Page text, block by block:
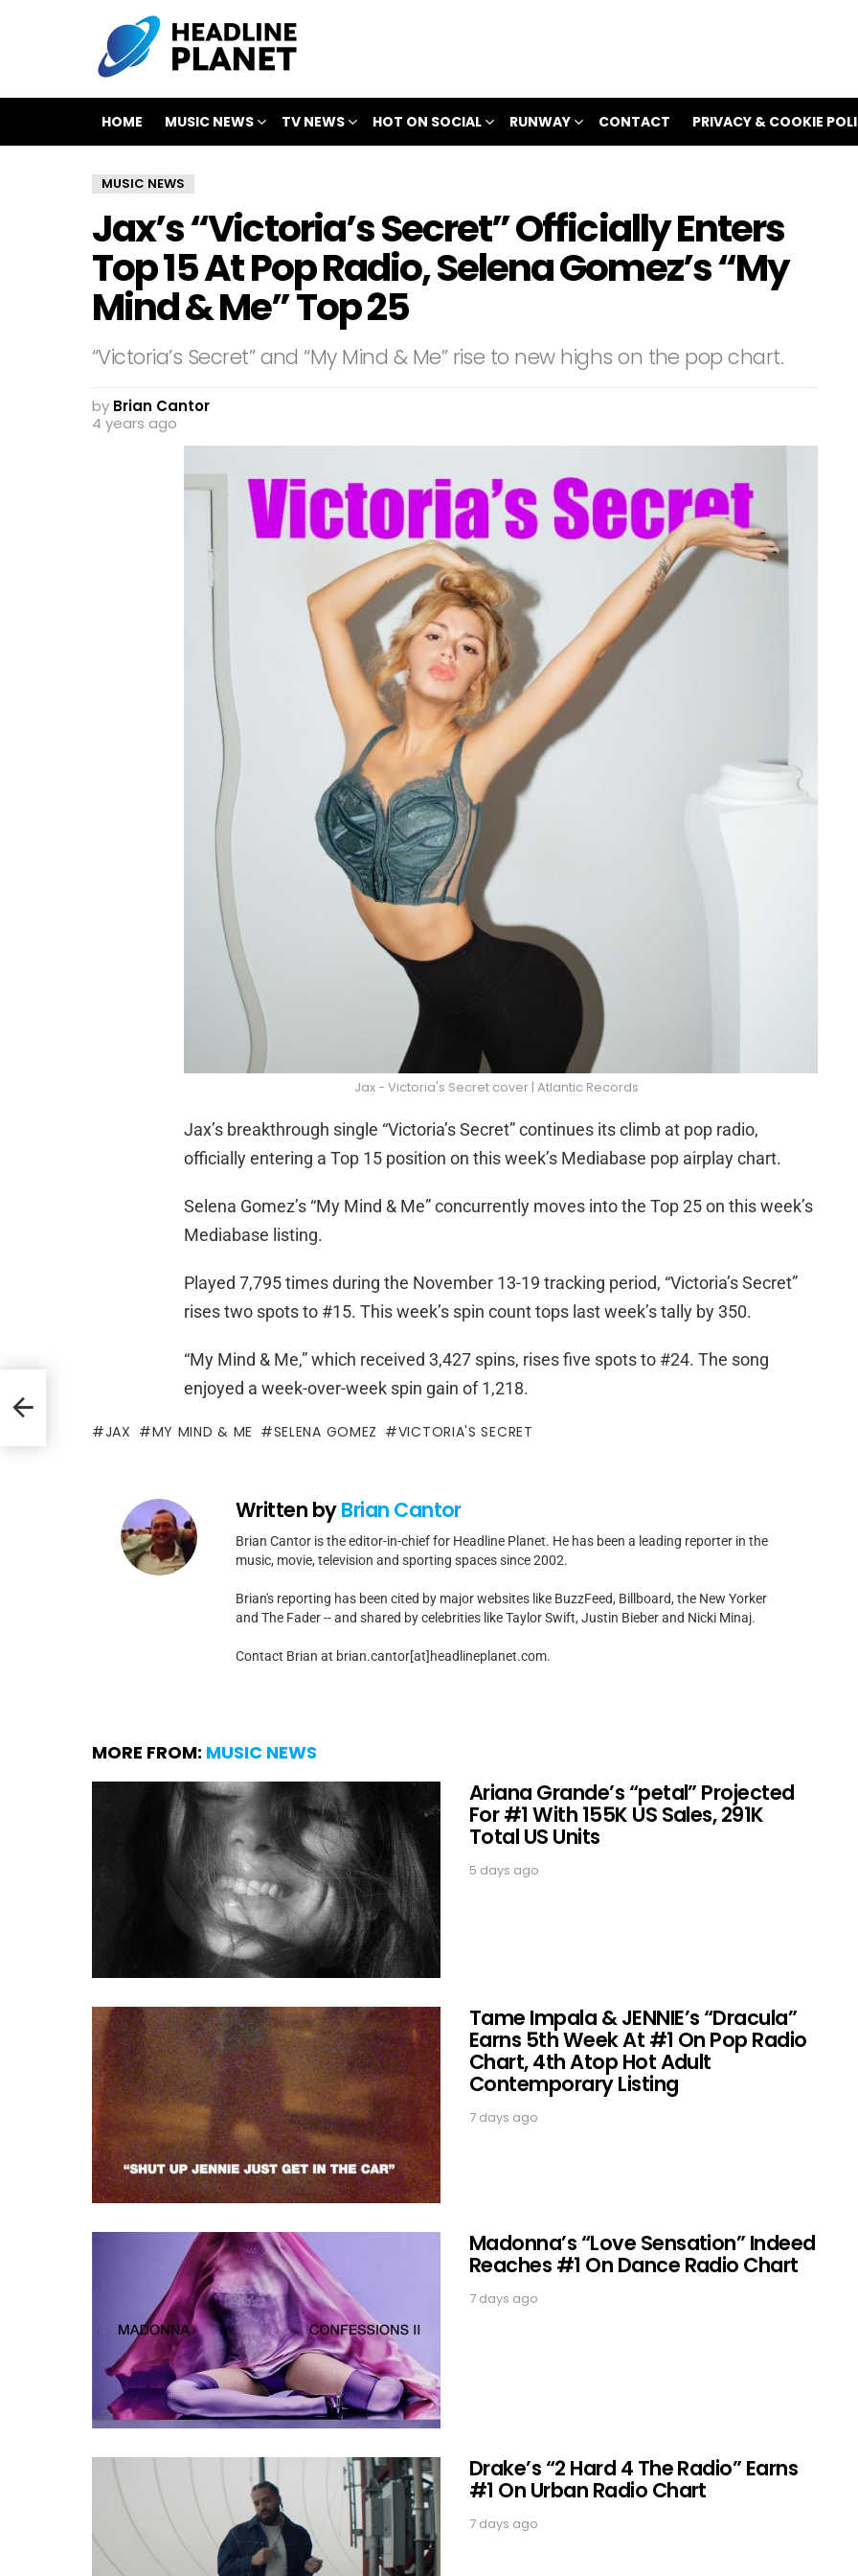
HOME MUSIC NEWS TV NEWS HOT ON SOCIAL RUNWAY CONTACT PRIVACY & COOKIE
MUSIC NEWS
Jax’s “Victoria’s Secret” Officially Enters
Top 15 At Pop Radio, Selena Gomez’s “My
Mind & Me” Top 25
“Victoria’s Secret” and “My Mind & Me” rise to new highs on the pop chart.
by Brian Cantor
4 years ago
Jax - Victoria's Secret cover | Atlantic Records
Jax’s breakthrough single “Victoria’s Secret” continues its climb at pop radio,
officially entering a Top 15 position on this week’s Mediabase pop airplay chart.
Selena Gomez’s “My Mind & Me” concurrently moves into the Top 25 on this week’s
Mediabase listing.
Played 7,795 times during the November 13-19 tracking period, “Victoria’s Secret”
rises two spots to #15. This week’s spin count tops last week’s tally by 350.
“My Mind & Me,” which received 3,427 spins, rises five spots to #24. The song
enjoyed a week-over-week spin gain of 1,218.
JAX MY MIND & ME SELENA GOMEZ VICTORIA'S SECRET
Written byBrian Cantor
Brian Cantor is the editor-in-chief for Headline Planet. He has been a leading reporter in the
music, movie, television and sporting spaces since 2002.
Brian's reporting has been cited by major websites like BuzzFeed, Billboard, the New Yorker
and The Fader -- and shared by celebrities like Taylor Swift, Justin Bieber and Nicki Minaj.
Contact Brian at brian.cantor[at]headlineplanet.com.
MORE FROM: MUSIC NEWS
Ariana Grande’s “petal” Projected
For #1 With 155K US Sales, 291K
Total US Units
5 days ago
Tame Impala & JENNIE’s “Dracula”
Earns 5th Week At #1 On Pop Radio
Chart, 4th Atop Hot Adult
Contemporary Listing
7 days ago
Madonna’s “Love Sensation” Indeed
Reaches #1 On Dance Radio Chart
7 days ago
Drake’s “2 Hard 4 The Radio” Earns
#1 On Urban Radio Chart
7 days ago